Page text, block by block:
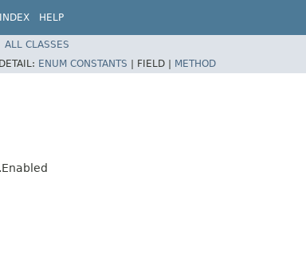
INDEX HELP
ALL CLASSES
DETAIL: ENUM CONSTANTS | FIELD | METHOD